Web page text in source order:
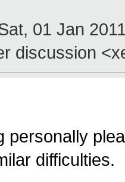
01 Jan
discussion
personally
difficulties.